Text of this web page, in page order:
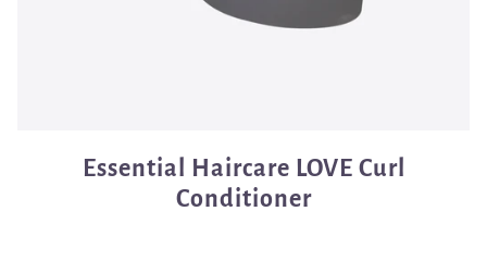
Essential Haircare LOVE Curl
Conditioner